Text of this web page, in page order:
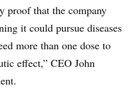
proof that the company
it could pursue diseases
more than one dose to
effect,” CEO John